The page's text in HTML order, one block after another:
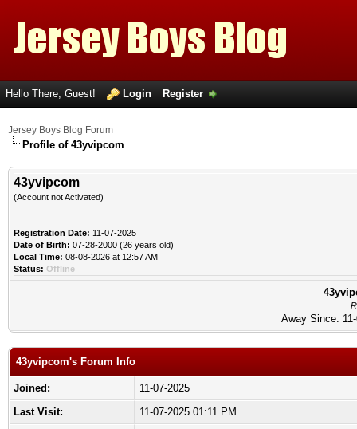
Hello There, Guest! Login Register
Jersey Boys Blog Forum
Profile of 43yvipcom
43yvipcom
(Account not Activated)
Registration Date: 11-07-2025
Date of Birth: 07-28-2000 (26 years old)
Local Time: 08-08-2026 at 12:57 AM
Status: Offline
Away Since:
43yvipcom's Forum Info
Joined:
11-07-2025
Last Visit:
11-07-2025 01:11 PM